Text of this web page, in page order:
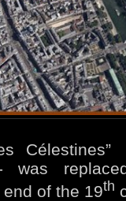
was
end of the 19th